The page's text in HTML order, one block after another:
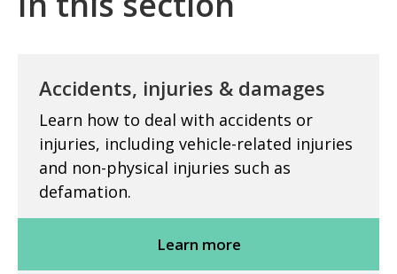
Accidents, injuries & damages
Learn how to deal with accidents or
injuries, including vehicle-related injuries
and non-physical injuries such as
defamation.
Learn more